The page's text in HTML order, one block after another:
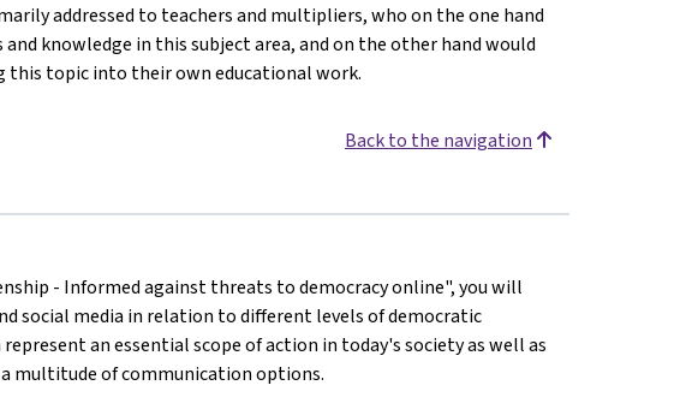
addressed to teachers and multipliers, who on the one hand
knowledge in this subject area, and on the other hand would
this topic into their own educational work.
Back to the navigation
- Informed against threats to democracy online", you will
social media in relation to different levels of democratic
an essential scope of action in today's society as well as
multitude of communication options.